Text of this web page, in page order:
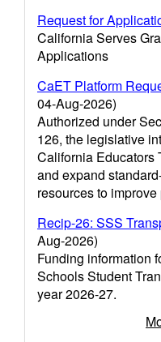
Request for
California Serves
Applications
CaET Platform
04-Aug-2026)
Authorized under
126, the legislative
California Educators
and expand
resources to
Recip-26: SSS
Aug-2026)
Funding information
Schools Student
year 2026-27.